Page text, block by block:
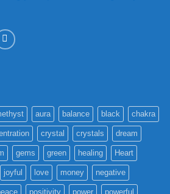
aura balance black chakra
crystal crystals dream
gems green healing Heart
joyful love money negative
positivity power powerful